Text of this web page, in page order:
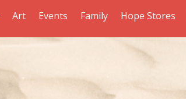
Art Events Family Hope Stores